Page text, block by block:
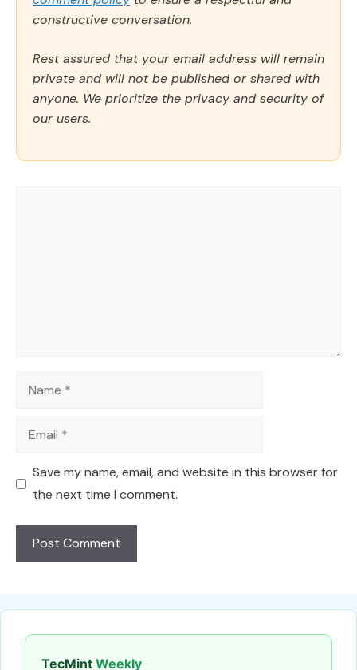
constructive conversation.
Rest assured that your email address will remain
private and will not be published or shared with
anyone. We prioritize the privacy and security of
our users.
Name
Email
Save my name, email, and website in this browser for
the next time I comment.
TecMint Weekly